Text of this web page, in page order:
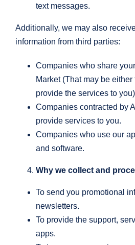
text messages.
Additionally, we may also
information from third parties:
Companies who share
Market (That may be
provide the services to you)
Companies contracted by
provide services to you.
Companies who use our
and software.
Why we collect and
To send you promotional
newsletters.
To provide the support,
apps.